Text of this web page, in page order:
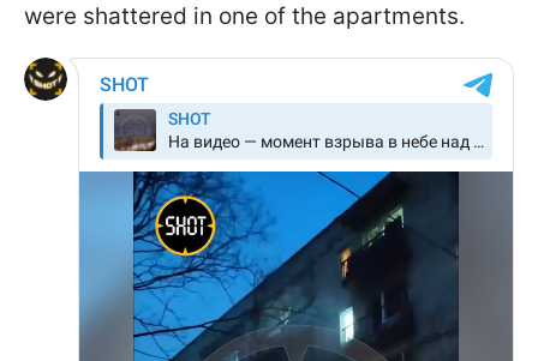
were shattered in one of the apartments.